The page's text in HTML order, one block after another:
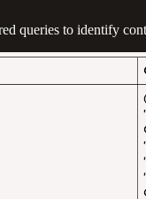
queries to identify